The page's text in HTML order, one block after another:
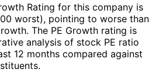
Rating for this company is
worst), pointing to worse than
The PE Growth rating is
analysis of stock PE ratio
12 months compared against